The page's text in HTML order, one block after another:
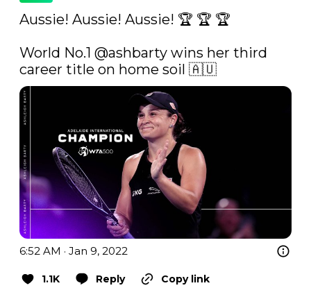
Aussie! Aussie! Aussie! 🏆 🏆 🏆
World No.1 @ashbarty wins her third
career title on home soil 🇦🇺
6:52 AM · Jan 9, 2022
1.1K Reply
Copy link